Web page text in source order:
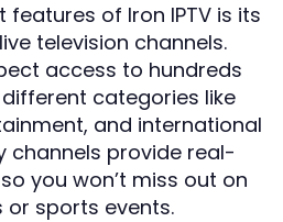
of Iron IPTV is its
television channels.
access to hundreds
categories like
and international
channels provide real-
you won’t miss out on
sports events.